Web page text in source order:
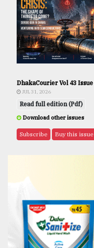
DhakaCourier Vol 43 Issue
JUL 31, 2026
Read full edition (Pdf)
Download other issues
Subscribe Buy this issue